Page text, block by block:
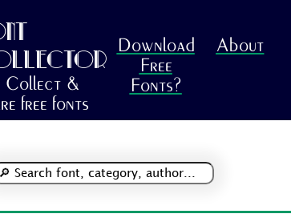
Collect &
free fonts
Download
Free
Fonts?
About